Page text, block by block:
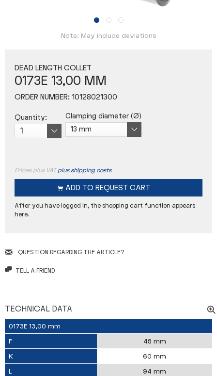
Note: May include deviations
DEAD LENGTH COLLET
0173E 13,00 MM
ORDER NUMBER: 10128021300
Quantity: Clamping diameter (Ø)
Prices plus VATplus shipping costs
ADD TO REQUEST CART
After you have logged in, the shopping cart function appears
here.
QUESTION REGARDING THE ARTICLE?
TELL A FRIEND
TECHNICAL DATA
0173E 13,00 mm
F
48 mm
K
60 mm
L
94 mm